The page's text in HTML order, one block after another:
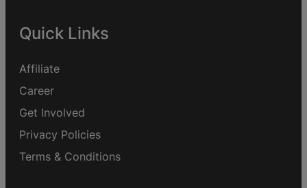
Quick Links
Affiliate
Career
Get Involved
Privacy Policies
Terms & Conditions